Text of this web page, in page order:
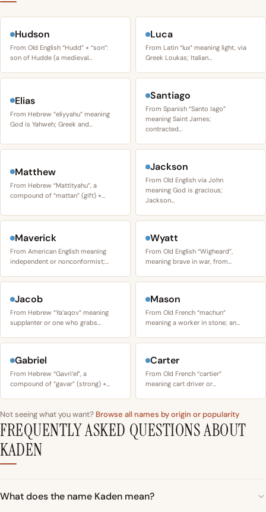
Hudson
From Old English “Hudd” + “son”:
son of Hudde (a medieval…
Luca
From Latin “lux” meaning light, via
Greek Loukas; Italian…
Elias
From Hebrew “eliyyahu” meaning
God is Yahweh; Greek and…
Santiago
From Spanish “Santo Iago”
meaning Saint James;
contracted…
Matthew
From Hebrew “Mattityahu”, a
compound of “mattan” (gift) +…
Jackson
From Old English via John
meaning God is gracious;
Jackson…
Maverick
From American English meaning
independent or nonconformist;…
Wyatt
From Old English “Wigheard”,
meaning brave in war, from…
Jacob
From Hebrew “Ya’aqov” meaning
supplanter or one who grabs…
Mason
From Old French “machun”
meaning a worker in stone; an…
Gabriel
From Hebrew “Gavri’el”, a
compound of “gavar” (strong) +…
Carter
From Old French “cartier”
meaning cart driver or…
Not seeing what you want? Browse all names by origin or popularity
FREQUENTLY ASKED QUESTIONS ABOUT
KADEN
What does the name Kaden mean?